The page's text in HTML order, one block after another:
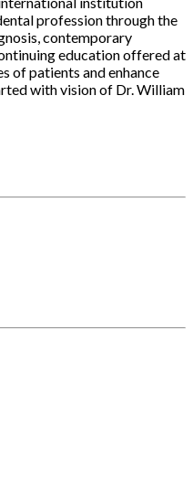
profession through the
contemporary
education offered at
of patients and enhance
with vision of Dr. William